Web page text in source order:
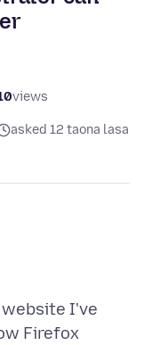
views
asked 12 taona lasa
I've
Firefox